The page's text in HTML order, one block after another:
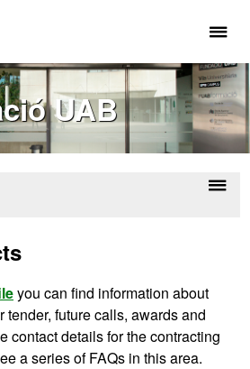
to
UAB
you can find information about
tender, future calls, awards and
contact details for the contracting
a series of FAQs in this area.